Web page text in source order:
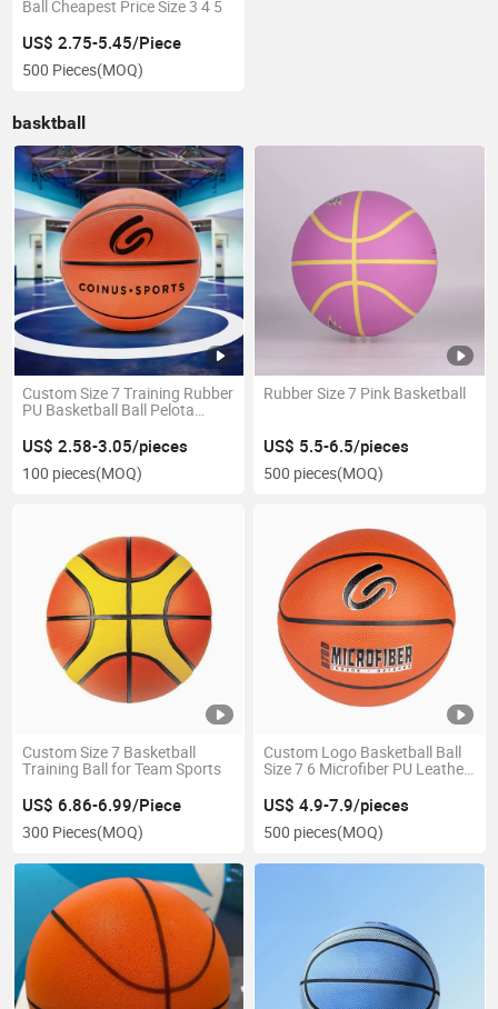
Ball Cheapest Price Size 3 4 5
US$ 2.75-5.45/Piece
500 Pieces(MOQ)
basktball
Custom Size 7 Training Rubber
PU Basketball Ball Pelota
US$ 2.58-3.05/pieces
100 pieces(MOQ)
Rubber Size 7 Pink Basketball
US$ 5.5-6.5/pieces
500 pieces(MOQ)
Custom Size 7 Basketball
Training Ball for Team Sports
US$ 6.86-6.99/Piece
300 Pieces(MOQ)
Custom Logo Basketball Ball
Size 7 6 Microfiber PU Leather
US$ 4.9-7.9/pieces
500 pieces(MOQ)